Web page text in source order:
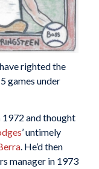
righted the
games under
and thought
’ untimely
. He’d then
manager in 1973